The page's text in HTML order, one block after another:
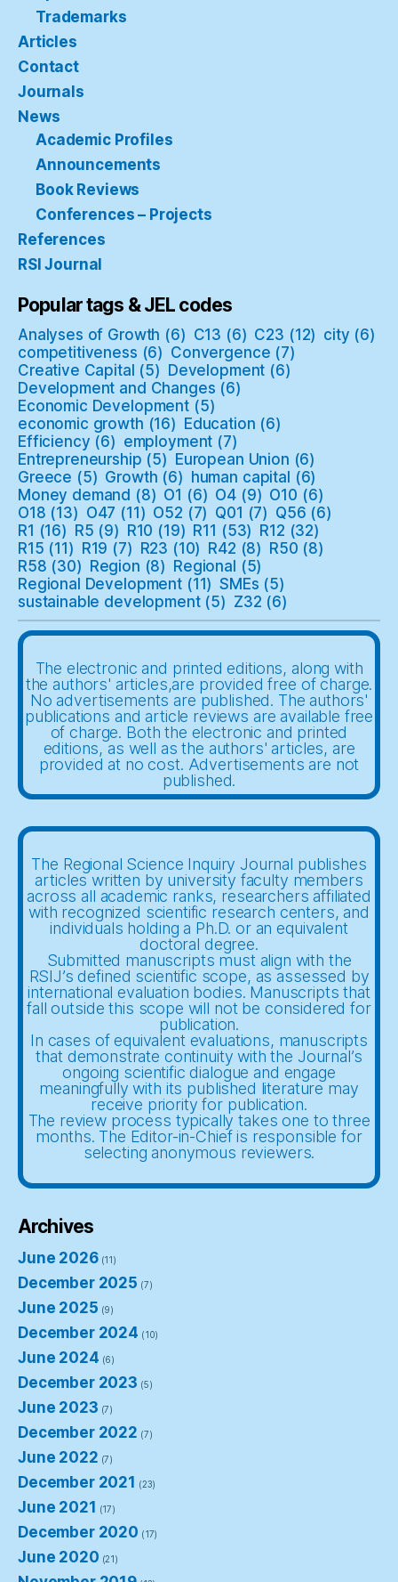
Trademarks
Articles
Contact
Journals
News
Academic Profiles
Announcements
Book Reviews
Conferences – Projects
References
RSI Journal
Popular tags & JEL codes
Analyses of Growth (6) C13 (6) C23 (12) city (6)
competitiveness (6) Convergence (7)
Creative Capital (5) Development (6)
Development and Changes (6)
Economic Development (5)
economic growth (16) Education (6)
Efficiency (6) employment (7)
Entrepreneurship (5) European Union (6)
Greece (5) Growth (6) human capital (6)
Money demand (8) O1 (6) O4 (9) O10 (6)
O18 (13) O47 (11) O52 (7) Q01 (7) Q56 (6)
R1 (16) R5 (9) R10 (19) R11 (53) R12 (32)
R15 (11) R19 (7) R23 (10) R42 (8) R50 (8)
R58 (30) Region (8) Regional (5)
Regional Development (11) SMEs (5)
sustainable development(5) Z32 (6)
The electronic and printed editions, along with
the authors' articles,are provided free of charge.
No advertisements are published. The authors'
publications and article reviews are available free
of charge. Both the electronic and printed
editions, as well as the authors' articles, are
provided at no cost. Advertisements are not
published.
The Regional Science Inquiry Journal publishes
articles written by university faculty members
across all academic ranks, researchers affiliated
with recognized scientific research centers, and
individuals holding a Ph.D. or an equivalent
doctoral degree.
Submitted manuscripts must align with the
RSIJ’s defined scientific scope, as assessed by
international evaluation bodies. Manuscripts that
fall outside this scope will not be considered for
publication.
In cases of equivalent evaluations, manuscripts
that demonstrate continuity with the Journal’s
ongoing scientific dialogue and engage
meaningfully with its published literature may
receive priority for publication.
The review process typically takes one to three
months. The Editor-in-Chief is responsible for
selecting anonymous reviewers.
Archives
June 2026(11)
December 2025 (7)
June 2025 (9)
December 2024 (10)
June 2024 (6)
December 2023 (5)
June 2023 (7)
December 2022 (7)
June 2022 (7)
December 2021 (23)
June 2021 (17)
December 2020 (17)
June 2020 (21)